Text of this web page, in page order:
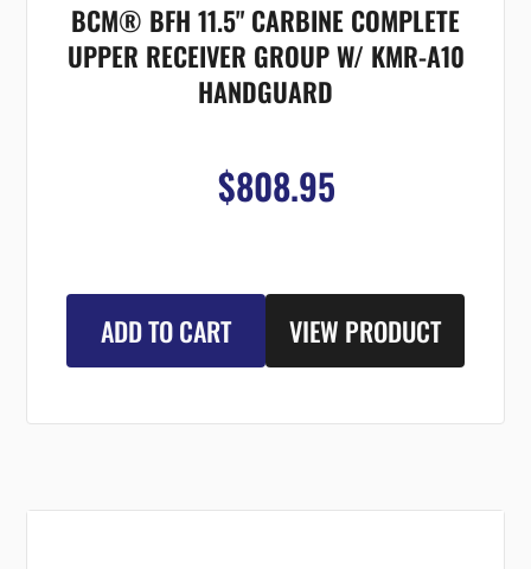
BCM® BFH 11.5" CARBINE COMPLETE
UPPER RECEIVER GROUP W/ KMR-A10
HANDGUARD
$808.95
ADD TO CART VIEW PRODUCT